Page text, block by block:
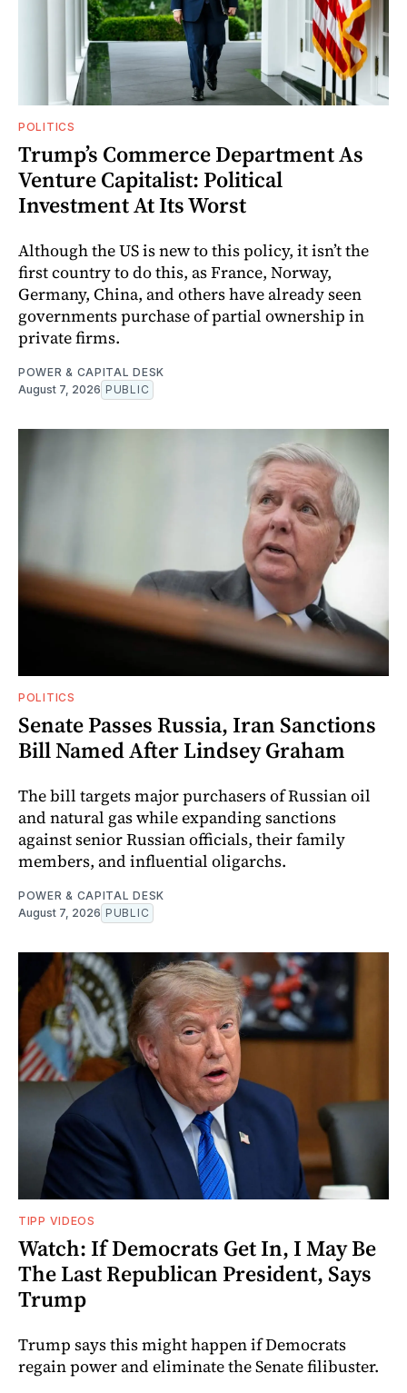
POLITICS
Trump’s Commerce Department As
Venture Capitalist: Political
Investment At Its Worst
Although the US is new to this policy, it isn’t the
first country to do this, as France, Norway,
Germany, China, and others have already seen
governments purchase of partial ownership in
private firms.
POWER & CAPITAL DESK
August 7, 2026 PUBLIC
POLITICS
Senate Passes Russia, Iran Sanctions
Bill Named After Lindsey Graham
The bill targets major purchasers of Russian oil
and natural gas while expanding sanctions
against senior Russian officials, their family
members, and influential oligarchs.
POWER & CAPITAL DESK
August 7, 2026 PUBLIC
TIPP VIDEOS
Watch: If Democrats Get In, I May Be
The Last Republican President, Says
Trump
Trump says this might happen if Democrats
regain power and eliminate the Senate filibuster.